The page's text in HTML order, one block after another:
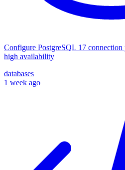
Configure PostgreSQL 17
high availability
databases
1 week ago